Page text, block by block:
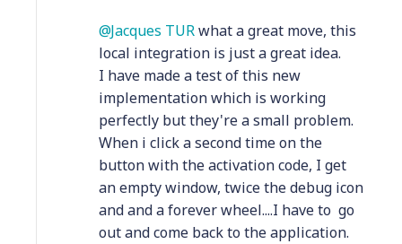
Jacques TURwhat a great move, this
local integration is just a great idea.
I have made a test of this new
implementation which is working
perfectly but they're a small problem.
When i click a second time on the
button with the activation code, I get
an empty window, twice the debug icon
and and a forever wheel....I have to go
out and come back to the application.